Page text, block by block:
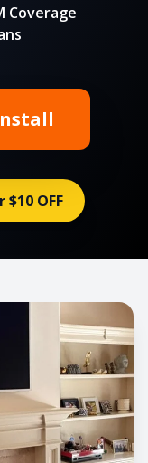
Coverage
OFF